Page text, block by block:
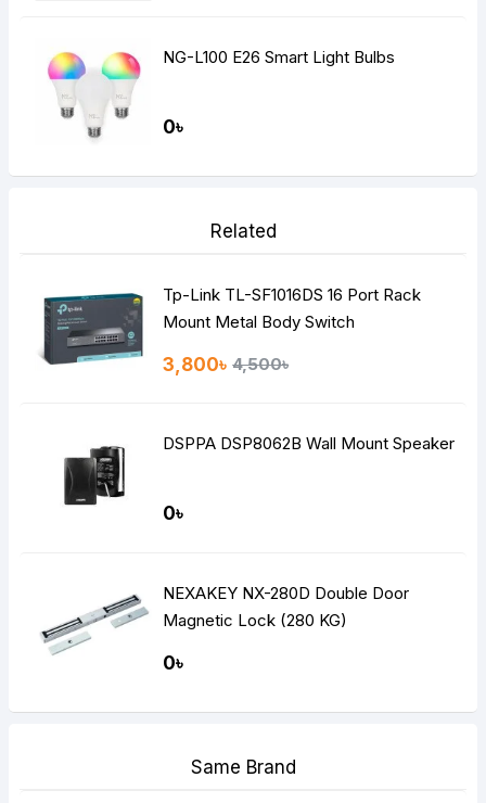
NG-L100 E26 Smart Light Bulbs
0৳
Related
Tp-Link TL-SF1016DS 16 Port Rack
Mount Metal Body Switch
3,800৳ 4,500৳
DSPPA DSP8062B Wall Mount Speaker
0৳
NEXAKEY NX-280D Double Door
Magnetic Lock (280 KG)
0৳
Same Brand